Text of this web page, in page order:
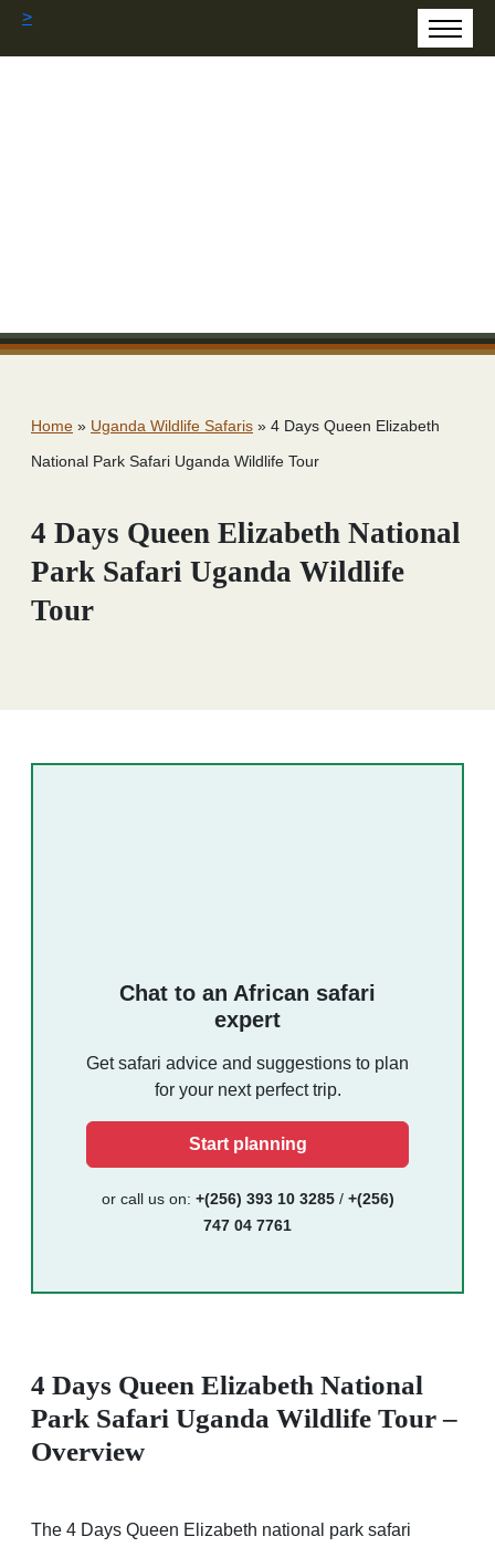
>
Home » Uganda Wildlife Safaris » 4 Days Queen Elizabeth
National Park Safari Uganda Wildlife Tour
4 Days Queen Elizabeth National
Park Safari Uganda Wildlife
Tour
Chat to an African safari
expert
Get safari advice and suggestions to plan
for your next perfect trip.
Start planning
or call us on: +(256) 393 10 3285/ +(256)
747 04 7761
4 Days Queen Elizabeth National
Park Safari Uganda Wildlife Tour –
Overview
The 4 Days Queen Elizabeth national park safari